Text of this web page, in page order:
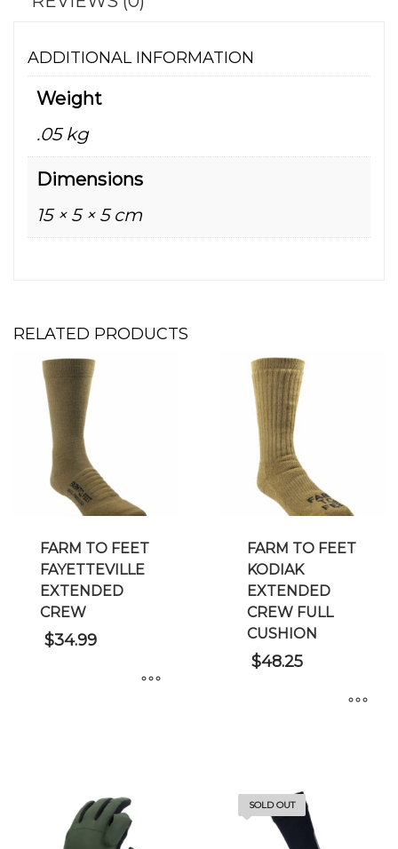
ADDITIONAL INFORMATION
Weight
.05 kg
Dimensions
15 × 5 × 5 cm
RELATED PRODUCTS
FARM TO FEET
FAYETTEVILLE
EXTENDED
CREW
$34.99
variants.
FARM TO FEET
KODIAK
EXTENDED
CREW FULL
CUSHION
$48.25
multiple
variants.
SOLD OUT